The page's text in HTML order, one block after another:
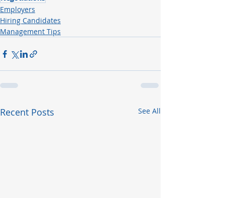
Employers
Hiring Candidates
Management Tips
Recent Posts See All